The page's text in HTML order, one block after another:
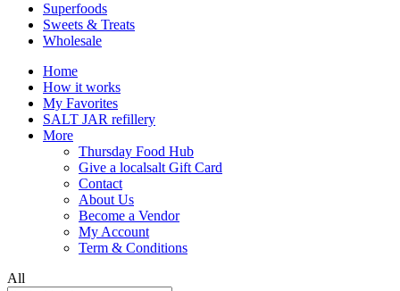
Superfoods
Sweets & Treats
Wholesale
Home
How it works
My Favorites
SALT JAR refillery
More
Thursday Food Hub
Give a localsalt Gift Card
Contact
About Us
Become a Vendor
My Account
Term & Conditions
All